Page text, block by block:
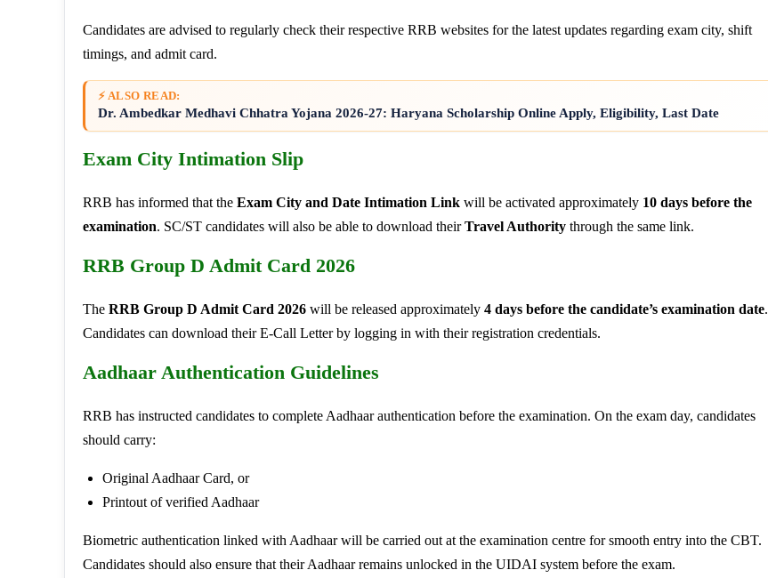
Candidates are advised to regularly check their respective RRB websites for the latest updates regarding exam city, shift
timings, and admit card.
⚡ ALSO READ:
Dr. Ambedkar Medhavi Chhatra Yojana 2026-27: Haryana Scholarship Online Apply, Eligibility, Last Date
Exam City Intimation Slip
RRB has informed that the Exam City and Date Intimation Link will be activated approximately 10 days before the
examination. SC/ST candidates will also be able to download theirTravel Authority through the same link.
RRB Group D Admit Card 2026
The RRB Group D Admit Card 2026 will be released approximately 4 days before the candidate’s examination date.
Candidates can download their E-Call Letter by logging in with their registration credentials.
Aadhaar Authentication Guidelines
RRB has instructed candidates to complete Aadhaar authentication before the examination. On the exam day, candidates
should carry:
Original Aadhaar Card, or
Printout of verified Aadhaar
Biometric authentication linked with Aadhaar will be carried out at the examination centre for smooth entry into the CBT.
Candidates should also ensure that their Aadhaar remains unlocked in the UIDAI system before the exam.